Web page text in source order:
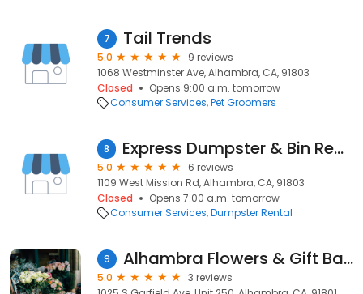
7 Tail Trends
5.0
9 reviews
1068 Westminster Ave, Alhambra, CA, 91803
Closed
Opens 9:00 a.m. tomorrow
Consumer Services Pet Groomers
8 Express Dumpster & Bin Rentals
5.0
6 reviews
1109 West Mission Rd, Alhambra, CA, 91803
Closed
Opens 7:00 a.m. tomorrow
Consumer Services Dumpster Rental
9 Alhambra Flowers & Gift Basket
5.0
3 reviews